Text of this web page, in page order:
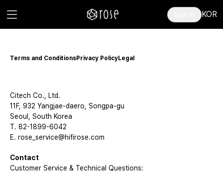
KOR
Terms and ConditionsPrivacy PolicyLegal
Citech Co., Ltd.
11F, 932 Yangjae-daero, Songpa-gu
Seoul, South Korea
T. 82-1899-6042
E. rose_service@hifirose.com
Contact
Customer Service & Technical Questions: